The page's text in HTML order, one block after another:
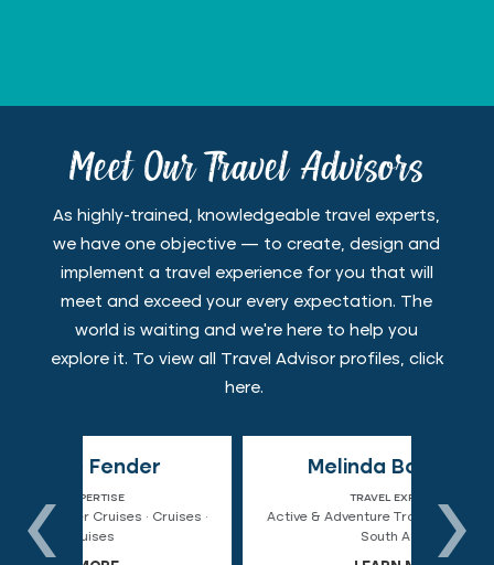
Meet Our Travel Advisors
As highly-trained, knowledgeable travel experts,
we have one objective — to create, design and
implement a travel experience for you that will
meet and exceed your every expectation. The
world is waiting and we're here to help you
explore it. To view all Travel Advisor profiles, click
here.
·
Melinda Bourgeois
Active & Adventure Travel · Alaska · Chile ·